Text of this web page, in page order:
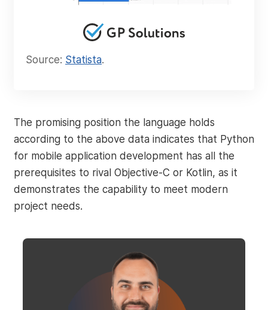
Source: Statista.
The promising position the language holds
according to the above data indicates that Python
for mobile application development has all the
prerequisites to rival Objective-C or Kotlin, as it
demonstrates the capability to meet modern
project needs.